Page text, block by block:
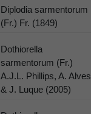
Diplodia sarmentorum
(Fr.) Fr. (1849)
Dothiorella
sarmentorum (Fr.)
A.J.L. Phillips, A. Alves
& J. Luque (2005)